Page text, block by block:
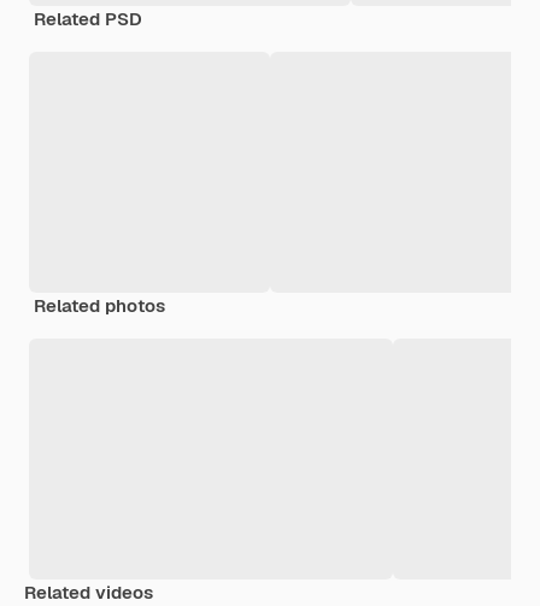
Related PSD
Related photos
Related videos